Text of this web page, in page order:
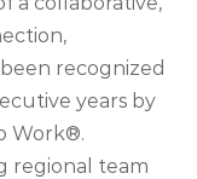
recognized
years by
Work®.
regional team